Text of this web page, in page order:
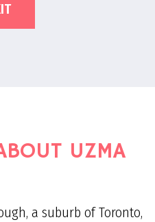
UZMA
a suburb of Toronto,